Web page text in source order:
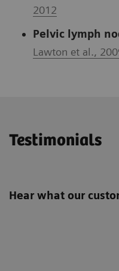
2012
Pelvic lymph
Lawton et al.,
Testimonials
Hear what our